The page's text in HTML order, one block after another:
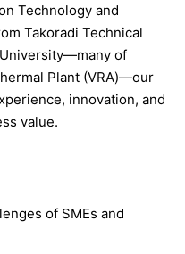
Technology and
Takoradi Technical
of
Plant (VRA)—our
innovation, and
value.
of SMEs and